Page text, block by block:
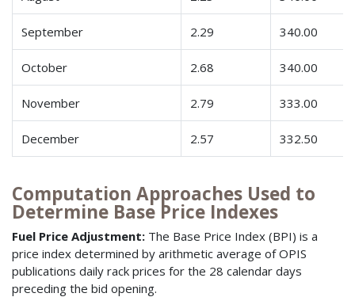
September 2.29 340.00
October 2.68 340.00
November 2.79 333.00
December 2.57 332.50
Computation Approaches Used to
Determine Base Price Indexes
Fuel Price Adjustment: The Base Price Index (BPI) is a
price index determined by arithmetic average of OPIS
publications daily rack prices for the 28 calendar days
preceding the bid opening.